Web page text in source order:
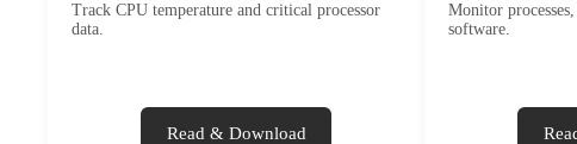
Track CPU temperature and critical processor
data.
Read & Download
Monitor
software.